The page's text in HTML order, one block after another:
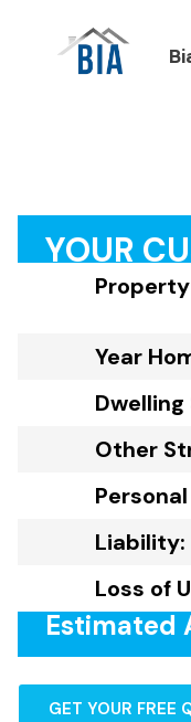
YOUR
Year
Other
Liability:
Loss of
Estimated
GET YOUR FREE